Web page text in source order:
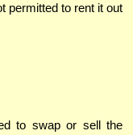
permitted to rent it out
to swap or sell the